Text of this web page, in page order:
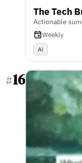
The Tech
Actionable
Weekly
Ai
#16